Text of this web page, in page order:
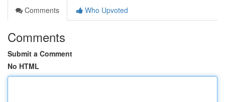
Comments
Who Upvoted
Comments
Submit a Comment
No HTML